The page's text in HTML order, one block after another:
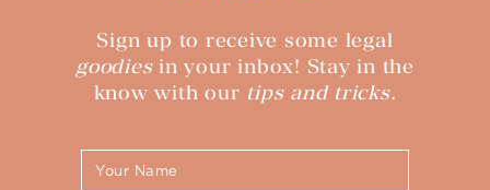
Sign up to receive some legal
goodiesin your inbox! Stay in the
know with our tips and tricks.